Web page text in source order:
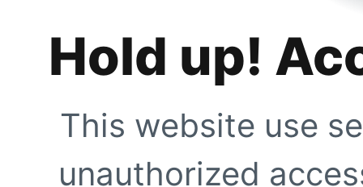
Hold up!
This website use
unauthorized